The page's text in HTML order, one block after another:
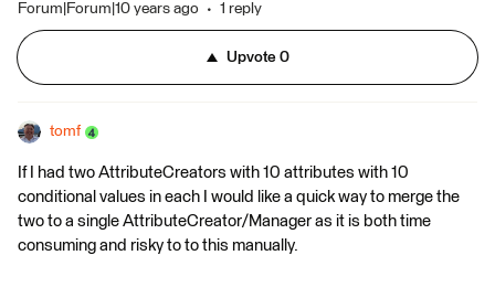
Forum|Forum|10 years ago 1 reply
Upvote0
tomf
If I had two AttributeCreators with 10 attributes with 10
conditional values in each I would like a quick way to merge the
two to a single AttributeCreator/Manager as it is both time
consuming and risky to to this manually.